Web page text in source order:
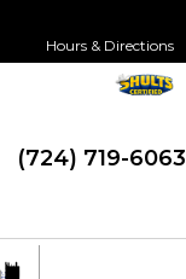
Hours & Directions
(724) 719-6063